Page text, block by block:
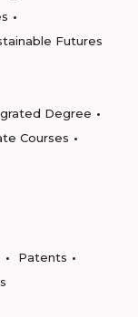
Futures
Degree
Courses
Patents